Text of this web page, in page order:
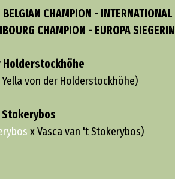
CHAMPION - INTERNATIONAL
CHAMPION - EUROPA SIEGERIN
Holderstockhöhe
von der Holderstockhöhe)
x Vasca van 't Stokerybos)